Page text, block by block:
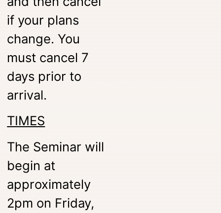
if your plans
change. You
must cancel 7
days prior to
arrival.
TIMES
The Seminar will
begin at
approximately
2pm on Friday,